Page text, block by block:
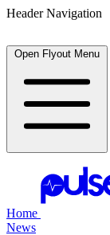
Header Navigation
Open Flyout Menu
Home
News